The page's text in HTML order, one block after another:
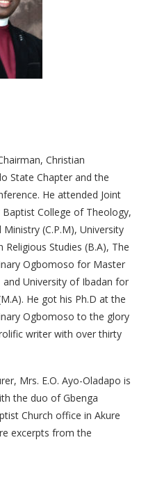
Christian
State Chapter and the
He attended Joint
College of Theology,
(C.P.M), University
Studies (B.A), The
Ogbomoso for Master
University of Ibadan for
He got his Ph.D at the
Ogbomoso to the glory
writer with over thirty
Mrs. E.O. Ayo-Oladapo is
the duo of Gbenga
Church office in Akure
excerpts from the